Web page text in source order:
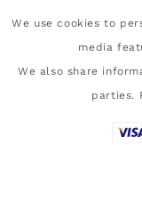
We use cookies to
media
We also share
parties.